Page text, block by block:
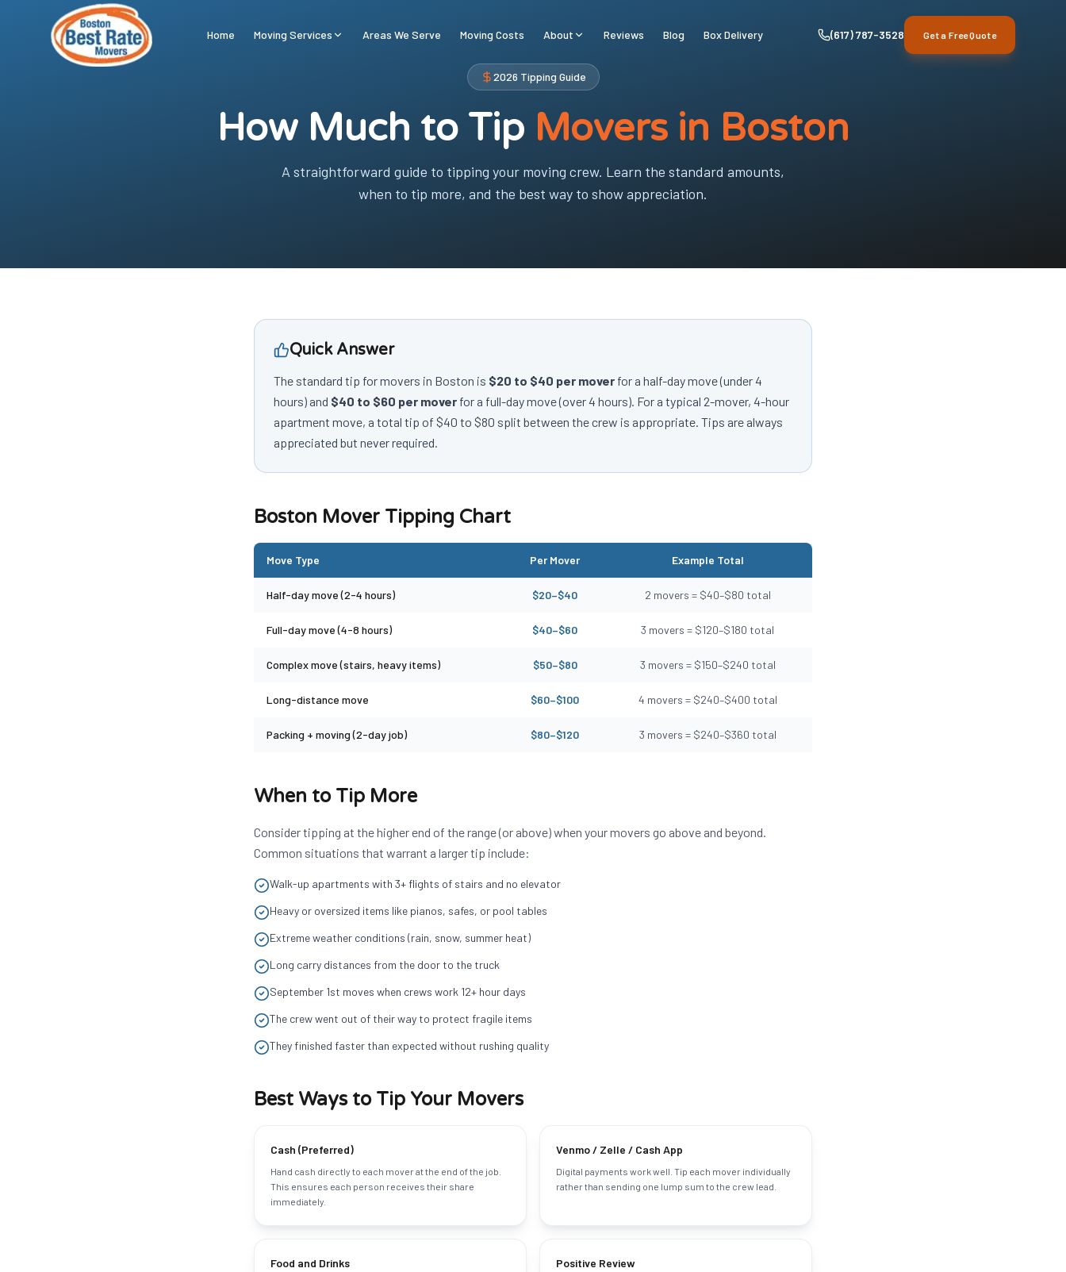
Skip to main content
Home Moving Services Areas We Serve Moving Costs About Reviews Blog Box Delivery (617) 787-3528 Get a Free Quote
2026 Tipping Guide
How Much to Tip Movers in Boston
A straightforward guide to tipping your moving crew. Learn the standard amounts,
when to tip more, and the best way to show appreciation.
Quick Answer
The standard tip for movers in Boston is $20 to $40 per mover for a half-day move (under 4
hours) and $40 to $60 per mover for a full-day move (over 4 hours). For a typical 2-mover, 4-hour
apartment move, a total tip of $40 to $80 split between the crew is appropriate. Tips are always
appreciated but never required.
Boston Mover Tipping Chart
Move Type Per Mover Example Total
Half-day move (2-4 hours) $20–$40 2 movers = $40–$80 total
Full-day move (4-8 hours) $40–$60 3 movers = $120–$180 total
Complex move (stairs, heavy items) $50–$80 3 movers = $150–$240 total
Long-distance move $60–$100 4 movers = $240–$400 total
Packing + moving (2-day job) $80–$120 3 movers = $240–$360 total
When to Tip More
Consider tipping at the higher end of the range (or above) when your movers go above and beyond.
Common situations that warrant a larger tip include:
Walk-up apartments with 3+ flights of stairs and no elevator
Heavy or oversized items like pianos, safes, or pool tables
Extreme weather conditions (rain, snow, summer heat)
Long carry distances from the door to the truck
September 1st moves when crews work 12+ hour days
The crew went out of their way to protect fragile items
They finished faster than expected without rushing quality
Best Ways to Tip Your Movers
Cash (Preferred)
Hand cash directly to each mover at the end of the job.
This ensures each person receives their share
immediately.
Venmo / Zelle / Cash App
Digital payments work well. Tip each mover individually
rather than sending one lump sum to the crew lead.
Food and Drinks Positive Review